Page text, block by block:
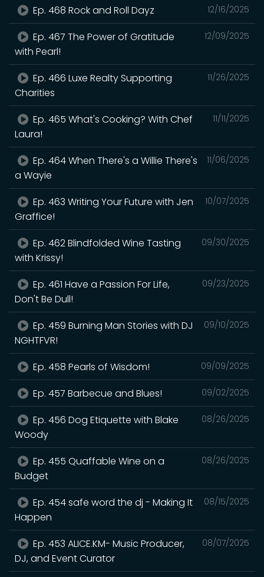
12/16/2025
Ep. 468 Rock and Roll Dayz
12/09/2025
Ep. 467 The Power of Gratitude
with Pearl!
11/26/2025
Ep. 466 Luxe Realty Supporting
Charities
11/11/2025
Ep. 465 What's Cooking? With Chef
Laura!
11/06/2025
Ep. 464 When There's a Willie There's
a Wayie
10/07/2025
Ep. 463 Writing Your Future with Jen
Graffice!
09/30/2025
Ep. 462 Blindfolded Wine Tasting
with Krissy!
09/23/2025
Ep. 461 Have a Passion For Life,
Don't Be Dull!
09/10/2025
Ep. 459 Burning Man Stories with DJ
NGHTFVR!
09/09/2025
Ep. 458 Pearls of Wisdom!
09/02/2025
Ep. 457 Barbecue and Blues!
08/26/2025
Ep. 456 Dog Etiquette with Blake
Woody
08/26/2025
Ep. 455 Quaffable Wine on a
Budget
08/15/2025
Ep. 454 safe word the dj - Making It
Happen
08/07/2025
Ep. 453 ALICE.KM- Music Producer,
DJ, and Event Curator